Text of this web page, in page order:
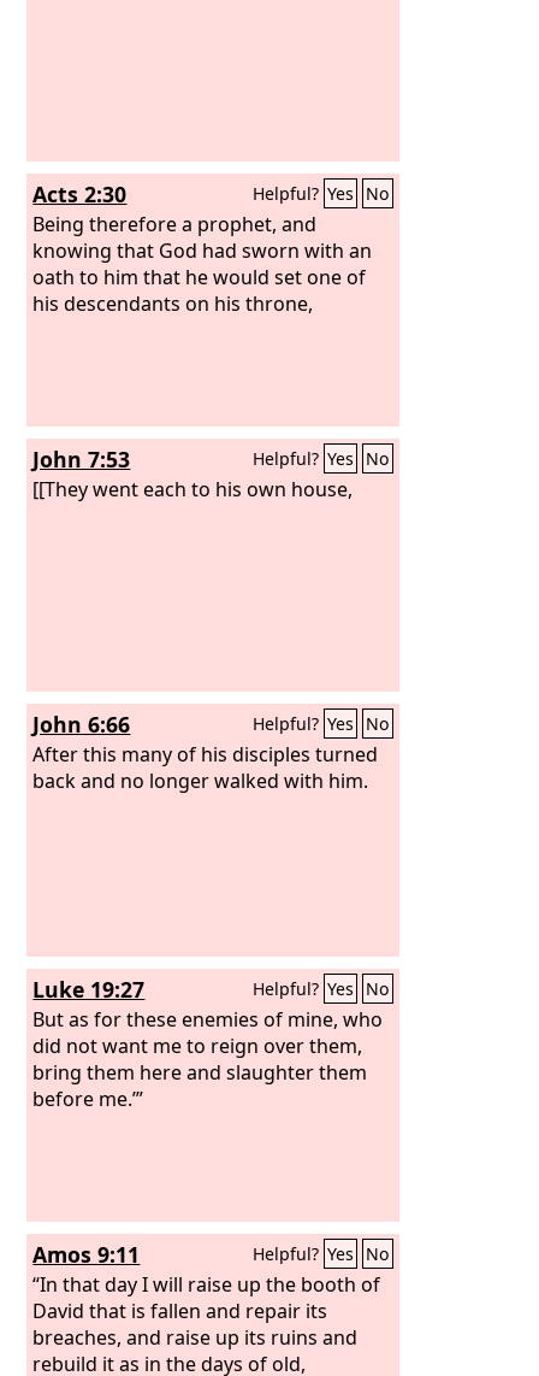
Acts 2:30 Helpful? Yes No
Being therefore a prophet, and
knowing that God had sworn with an
oath to him that he would set one of
his descendants on his throne,
John 7:53 Helpful? Yes No
[[They went each to his own house,
John 6:66 Helpful? Yes No
After this many of his disciples turned
back and no longer walked with him.
Luke 19:27 Helpful? Yes No
But as for these enemies of mine, who
did not want me to reign over them,
bring them here and slaughter them
before me.’”
Amos 9:11 Helpful? Yes No
“In that day I will raise up the booth of
David that is fallen and repair its
breaches, and raise up its ruins and
rebuild it as in the days of old,